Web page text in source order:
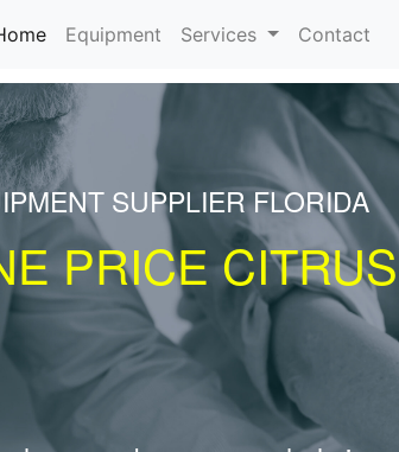
(current)
Equipment Services Contact
SUPPLIER FLORIDA
PRICE CITRUS